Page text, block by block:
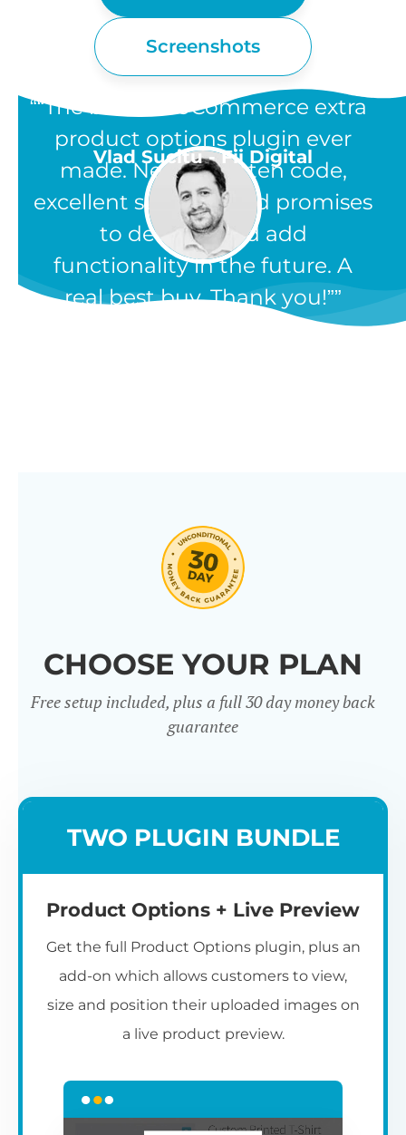
Screenshots
“The best WooCommerce extra
product options plugin ever
made. Neatly written code,
excellent support, and promises
to develop and add
functionality in the future. A
real best buy. Thank you!”
Vlad Sucitu - Fii Digital
CHOOSE YOUR PLAN
Free setup included, plus a full 30 day money back
guarantee
TWO PLUGIN BUNDLE
Product Options + Live Preview
Get the full Product Options plugin, plus an
add-on which allows customers to view,
size and position their uploaded images on
a live product preview.